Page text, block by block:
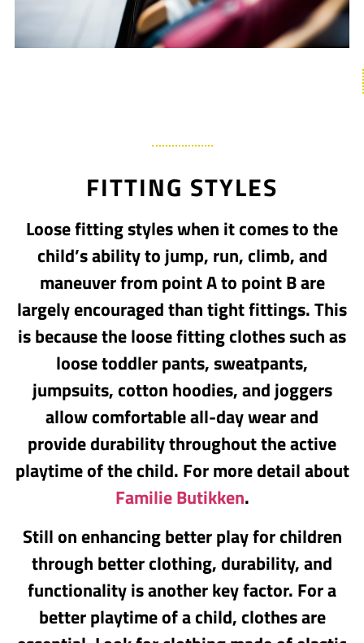
FITTING STYLES
Loose fitting styles when it comes to the
child’s ability to jump, run, climb, and
maneuver from point A to point B are
largely encouraged than tight fittings. This
is because the loose fitting clothes such as
loose toddler pants, sweatpants,
jumpsuits, cotton hoodies, and joggers
allow comfortable all-day wear and
provide durability throughout the active
playtime of the child. For more detail about
Familie Butikken.
Still on enhancing better play for children
through better clothing, durability, and
functionality is another key factor. For a
better playtime of a child, clothes are